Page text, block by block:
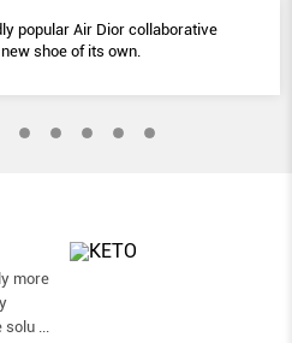
popular Air Dior collaborative
shoe of its own.
more
solu ...